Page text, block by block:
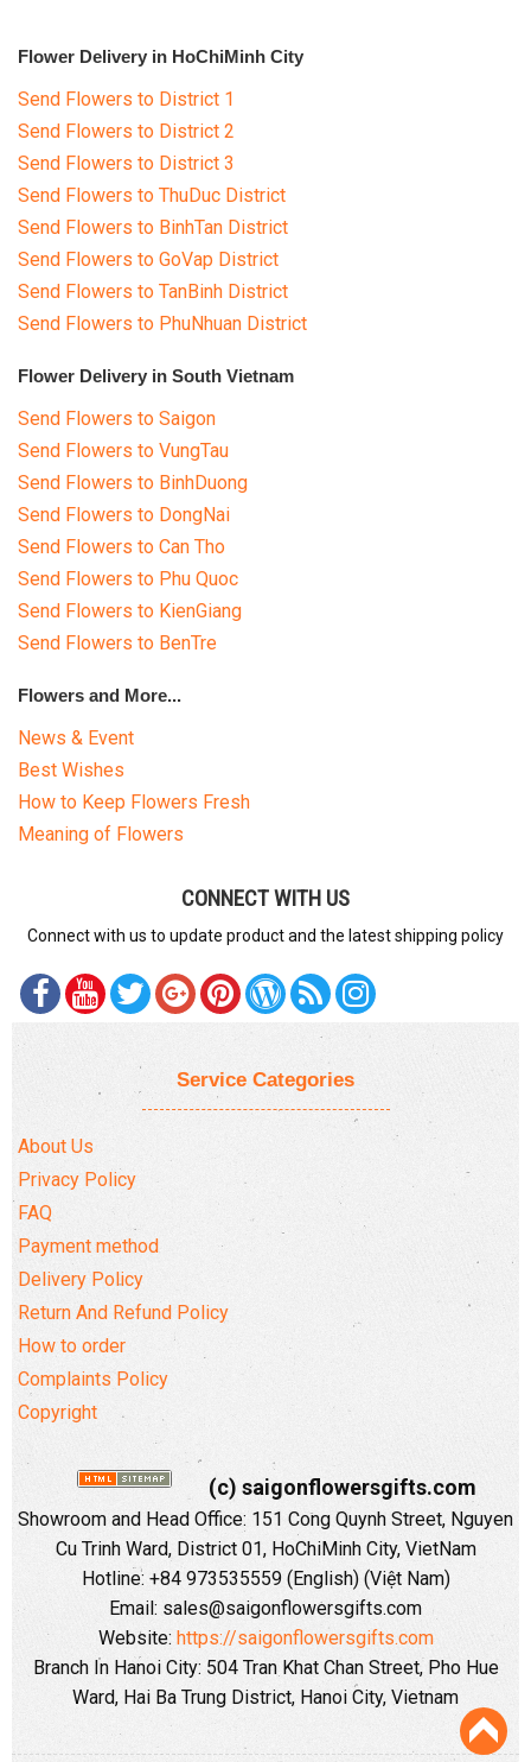
Flower Delivery in HoChiMinh City
Send Flowers to District 1
Send Flowers to District 2
Send Flowers to District 3
Send Flowers to ThuDuc District
Send Flowers to BinhTan District
Send Flowers to GoVap District
Send Flowers to TanBinh District
Send Flowers to PhuNhuan District
Flower Delivery in South Vietnam
Send Flowers to Saigon
Send Flowers to VungTau
Send Flowers to BinhDuong
Send Flowers to DongNai
Send Flowers to Can Tho
Send Flowers to Phu Quoc
Send Flowers to KienGiang
Send Flowers to BenTre
Flowers and More...
News & Event
Best Wishes
How to Keep Flowers Fresh
Meaning of Flowers
CONNECT WITH US
Connect with us to update product and the latest shipping policy
Service Categories
About Us
Privacy Policy
FAQ
Payment method
Delivery Policy
Return And Refund Policy
How to order
Complaints Policy
Copyright
(c) saigonflowersgifts.com
Showroom and Head Office: 151 Cong Quynh Street, Nguyen
Cu Trinh Ward, District 01, HoChiMinh City, VietNam
Hotline: +84 973535559 (English) (Việt Nam)
Email: sales@saigonflowersgifts.com
Website: https://saigonflowersgifts.com
Branch In Hanoi City: 504 Tran Khat Chan Street, Pho Hue
Ward, Hai Ba Trung District, Hanoi City, Vietnam